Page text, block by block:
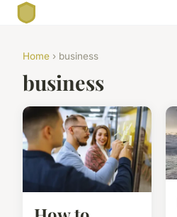
Home › business
business